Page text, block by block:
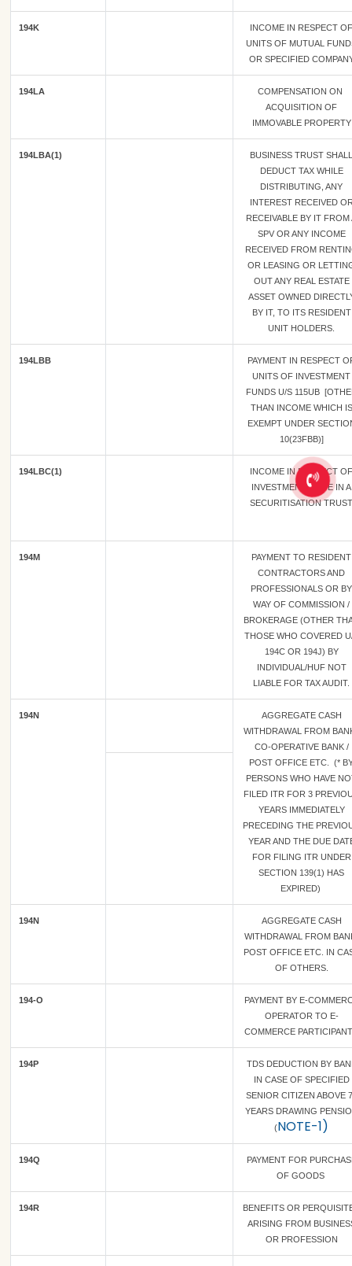
194K
INCOME IN RESPECT OF
UNITS OF MUTUAL
OR SPECIFIED
194LA
COMPENSATION ON
ACQUISITION OF
IMMOVABLE PROPERTY
194LBA(1)
BUSINESS TRUST SHALL
DEDUCT TAX WHILE
DISTRIBUTING, ANY
INTEREST RECEIVED
RECEIVABLE BY IT FROM
SPV OR ANY INCOME
RECEIVED FROM
OR LEASING OR
OUT ANY REAL ESTATE
ASSET OWNED
BY IT, TO ITS RESIDENT
UNIT HOLDERS.
194LBB
PAYMENT IN RESPECT
UNITS OF INVESTMENT
FUNDS U/S 115UB
THAN INCOME WHICH IS
EXEMPT UNDER
10(23FBB)]
194LBC(1)
INCOME IN RESPECT OF
INVESTMENT MADE IN A
SECURITISATION TRUST
194M
PAYMENT TO RESIDENT
CONTRACTORS AND
PROFESSIONALS OR BY
WAY OF COMMISSION /
BROKERAGE (OTHER
THOSE WHO COVERED
194C OR 194J) BY
INDIVIDUAL/HUF NOT
LIABLE FOR TAX AUDIT.
194N
AGGREGATE CASH
WITHDRAWAL FROM
CO-OPERATIVE BANK /
POST OFFICE ETC. (*
PERSONS WHO HAVE
FILED ITR FOR 3
YEARS IMMEDIATELY
PRECEDING THE
YEAR AND THE DUE
FOR FILING ITR UNDER
SECTION 139(1) HAS
EXPIRED)
194N
AGGREGATE CASH
WITHDRAWAL FROM
POST OFFICE ETC. IN
OF OTHERS.
194-O
PAYMENT BY E-
OPERATOR TO E-
COMMERCE
194P
TDS DEDUCTION BY
IN CASE OF SPECIFIED
SENIOR CITIZEN ABOVE
YEARS DRAWING
(NOTE-1)
194Q
PAYMENT FOR
OF GOODS
194R
BENEFITS OR
ARISING FROM
OR PROFESSION